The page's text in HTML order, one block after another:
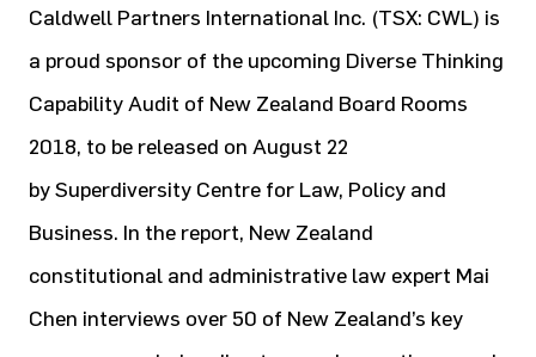
Caldwell Partners International Inc. (TSX: CWL) is
a proud sponsor of the upcoming Diverse Thinking
Capability Audit of New Zealand Board Rooms
2018, to be released on August 22
by Superdiversity Centre for Law, Policy and
Business. In the report, New Zealand
constitutional and administrative law expert Mai
Chen interviews over 50 of New Zealand’s key